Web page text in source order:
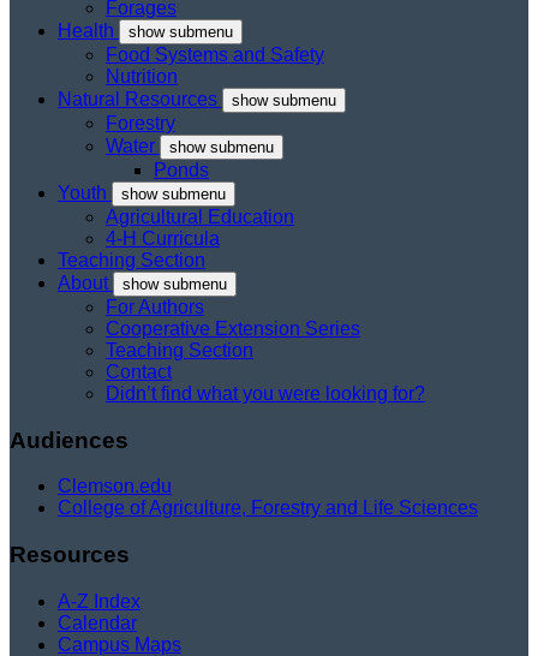
Forages
Health
show submenu
Food Systems and Safety
Nutrition
Natural Resources
show submenu
Forestry
Water
show submenu
Ponds
Youth
show submenu
Agricultural Education
4-H Curricula
Teaching Section
About
show submenu
For Authors
Cooperative Extension Series
Teaching Section
Contact
Didn’t find what you were looking for?
Audiences
Clemson.edu
College of Agriculture, Forestry and Life Sciences
Resources
A-Z Index
Calendar
Campus Maps